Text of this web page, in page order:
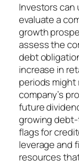
Investors
evaluate a
growth
assess the
debt
increase in
periods
company’s
future
growing
flags for
leverage and
resources